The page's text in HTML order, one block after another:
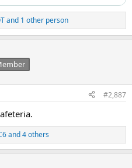
and 1 other person
#2,887
and 4 others